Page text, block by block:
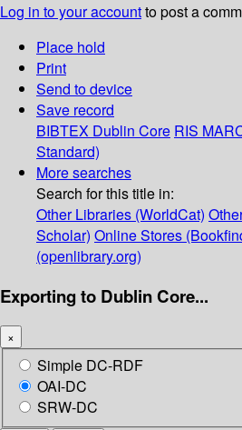
Log in to your accountto post a
Place hold
Print
Send to device
Save record
BIBTEX Dublin Core RIS
Standard)
More searches
Search for this title in:
Other Libraries (WorldCat)
Scholar) Online Stores
(openlibrary.org)
Exporting to Dublin Core...
×
Simple DC-RDF
OAI-DC
SRW-DC